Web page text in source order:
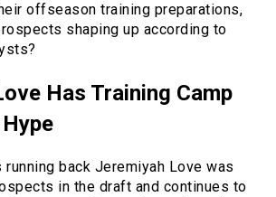
offseason training preparations,
shaping up according to
Has Training Camp
running back Jeremiyah Love was
in the draft and continues to